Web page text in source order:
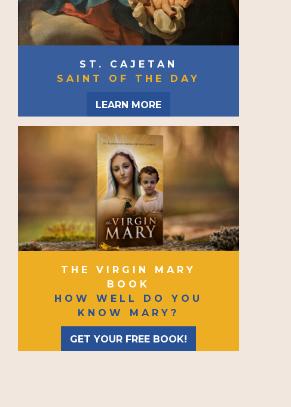
ST. CAJETAN
SAINT OF THE DAY
LEARN MORE
THE VIRGIN MARY
BOOK
HOW WELL DO YOU
KNOW MARY?
GET YOUR FREE BOOK!